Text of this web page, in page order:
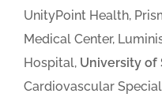
UnityPoint Health,
Medical Center,
Hospital, University of
Cardiovascular